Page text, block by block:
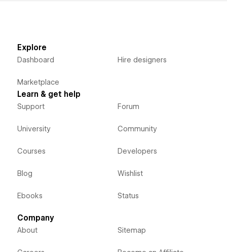
Explore
Dashboard
Marketplace
Hire designers
Learn & get help
Support
University
Courses
Blog
Ebooks
Forum
Community
Developers
Wishlist
Status
Company
About Sitemap